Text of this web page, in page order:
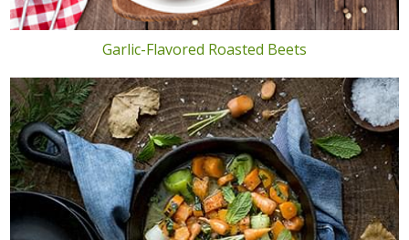
Garlic-Flavored Roasted Beets